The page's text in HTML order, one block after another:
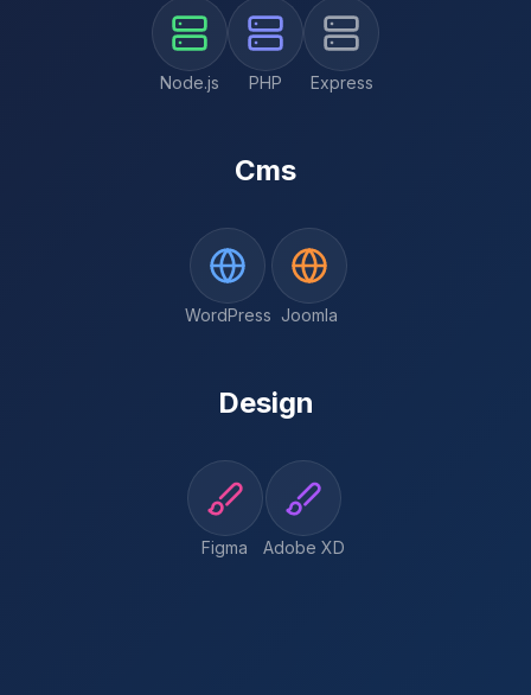
Node.js PHP Express
Cms
WordPress Joomla
Design
Figma Adobe XD